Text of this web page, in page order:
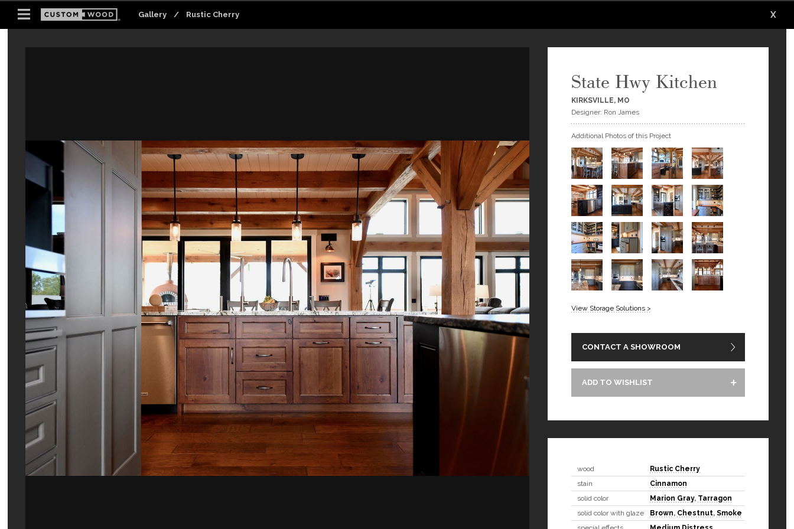
Gallery / Rustic Cherry X
State Hwy Kitchen
KIRKSVILLE, MO
Designer: Ron James
Additional Photos of this Project
View Storage Solutions >
CONTACT A SHOWROOM
ADD TO WISHLIST
wood
Rustic Cherry
stain
Cinnamon
solid color
Marion Gray, Tarragon
solid color with glaze
Brown, Chestnut, Smoke
Gallery / Rustic Cherry X